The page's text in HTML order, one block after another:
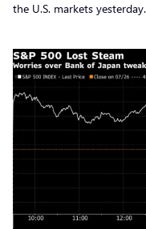
the U.S. markets yesterday.